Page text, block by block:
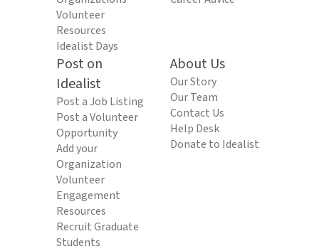
Volunteer
Resources
Idealist Days
Post on
Idealist
Post a Job Listing
Post a Volunteer
Opportunity
Add your
Organization
Volunteer
Engagement
Resources
Recruit Graduate
Students
About Us
Our Story
Our Team
Contact Us
Help Desk
Donate to Idealist